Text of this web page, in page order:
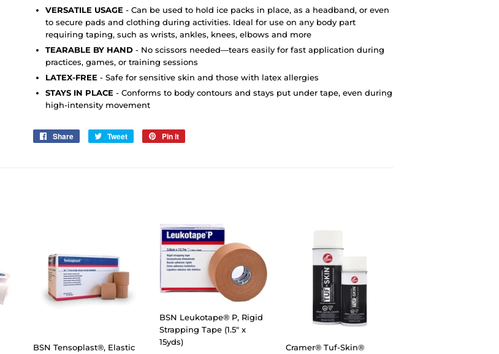
VERSATILE USAGE - Can be used to hold ice packs in place, as a headband, or even
to secure pads and clothing during activities. Ideal for use on any body part
requiring taping, such as wrists, ankles, knees, elbows and more
TEARABLE BY HAND - No scissors needed—tears easily for fast application during
practices, games, or training sessions
LATEX-FREE - Safe for sensitive skin and those with latex allergies
STAYS IN PLACE - Conforms to body contours and stays put under tape, even during
high-intensity movement
Share
Share
Tweet
Tweet
Pin it
BSN Tensoplast®, Elastic
BSN Leukotape® P, Rigid
Strapping Tape (1.5" x
15yds)
Cramer® Tuf-Skin®